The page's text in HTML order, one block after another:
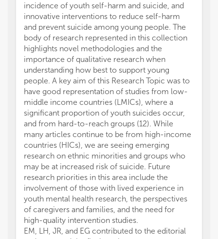
incidence of youth self-harm and suicide, and
innovative interventions to reduce self-harm
and prevent suicide among young people. The
body of research represented in this collection
highlights novel methodologies and the
importance of qualitative research when
understanding how best to support young
people. A key aim of this Research Topic was to
have good representation of studies from low-
middle income countries (LMICs), where a
significant proportion of youth suicides occur,
and from hard-to-reach groups (12). While
many articles continue to be from high-income
countries (HICs), we are seeing emerging
research on ethnic minorities and groups who
may be at increased risk of suicide. Future
research priorities in this area include the
involvement of those with lived experience in
youth mental health research, the perspectives
of caregivers and families, and the need for
high-quality intervention studies.
EM, LH, JR, and EG contributed to the editorial